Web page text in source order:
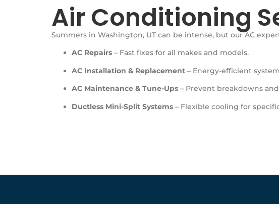
Air Conditioning
Summers in Washington, UT can be intense, but our AC
AC Repairs – Fast fixes for all makes and models.
AC Installation & Replacement – Energy-efficient
AC Maintenance & Tune-Ups – Prevent breakdowns
Ductless Mini-Split Systems – Flexible cooling for